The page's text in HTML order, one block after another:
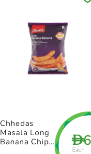
+ Create a new list
D6
Each
Chhedas
Masala Long
Banana Chips